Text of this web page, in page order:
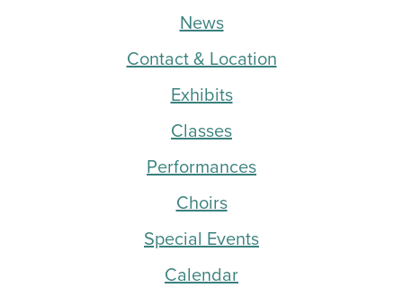
News
Contact & Location
Exhibits
Classes
Performances
Choirs
Special Events
Calendar